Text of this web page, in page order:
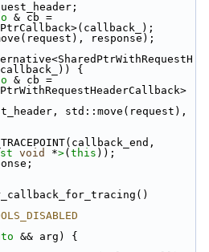
& cb =
response);
{
& cb =
std::move(request),
void *>( this ));
&& arg) {